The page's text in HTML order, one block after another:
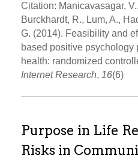
Citation: Manicavasagar,
Burckhardt, R., Lum, A.,
G. (2014). Feasibility and
based positive psychology
health: randomized
Internet Research, 16(6)
Purpose in Life
Risks in